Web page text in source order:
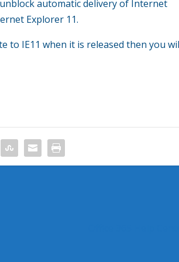
automatic delivery of Internet
Explorer 11.
to IE11 when it is released then you